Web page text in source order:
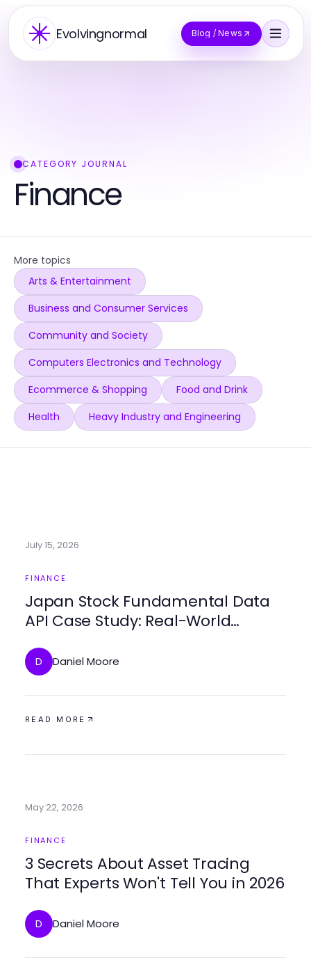
Evolvingnormal Blog / News
CATEGORY JOURNAL
Finance
More topics
Arts & Entertainment
Business and Consumer Services
Community and Society
Computers Electronics and Technology
Ecommerce & Shopping
Food and Drink
Health
Heavy Industry and Engineering
July 15, 2026
FINANCE
Japan Stock Fundamental Data
API Case Study: Real-World
D Daniel Moore
READ MORE
May 22, 2026
FINANCE
3 Secrets About Asset Tracing
That Experts Won't Tell You in 2026
D Daniel Moore